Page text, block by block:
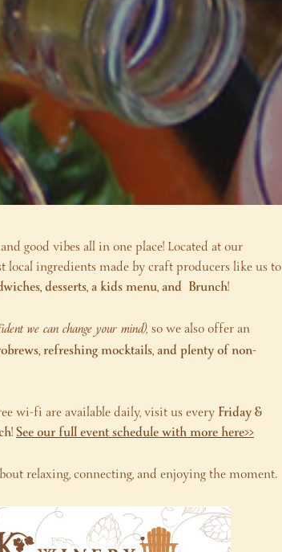
good vibes all in one place! Located at our
local ingredients made by craft producers like us to
desserts, a kids menu, and Brunch!
we can change your mind),so we also offer an
refreshing mocktails, and plenty of non-
wi-fi are available daily, visit us everyFriday &
!See our full event schedule with more here>>
relaxing, connecting, and enjoying the moment.